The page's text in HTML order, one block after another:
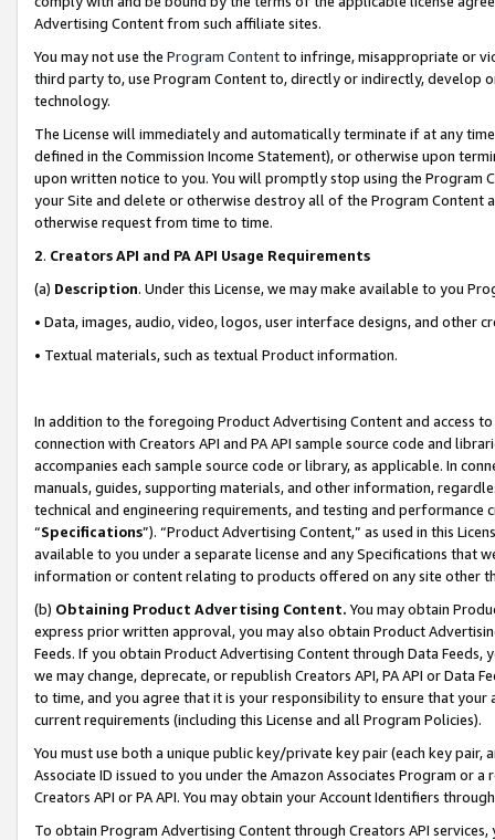
Advertising Content from such affiliate sites.
You may not use the Program Contentto infringe, misappropriate or
third party to, use Program Content to, directly or indirectly, develop
technology.
The License will immediately and automatically terminate if at any
defined in the Commission Income Statement), or otherwise upon
upon written notice to you. You will promptly stop using the Program
your Site and delete or otherwise destroy all of the Program Content
otherwise request from time to time.
2. Creators API and PA API Usage Requirements
(a) Description. Under this License, we may make available to you
• Data, images, audio, video, logos, user interface designs, and other
• Textual materials, such as textual Product information.
In addition to the foregoing Product Advertising Content and access
connection with Creators API and PA API sample source code and
accompanies each sample source code or library, as applicable. In
manuals, guides, supporting materials, and other information,
technical and engineering requirements, and testing and
“Specifications”). “Product Advertising Content,” as used in this
available to you under a separate license and any Specifications that
information or content relating to products offered on any site other
(b) Obtaining Product Advertising Content. You may obtain
express prior written approval, you may also obtain Product
Feeds. If you obtain Product Advertising Content through Data Feeds,
we may change, deprecate, or republish Creators API, PA API or Data
to time, and you agree that it is your responsibility to ensure that your
current requirements (including this License and all Program Policies).
You must use both a unique public key/private key pair (each key pair,
Associate ID issued to you under the Amazon Associates Program or
Creators API or PA API. You may obtain your Account Identifiers
To obtain Program Advertising Content through Creators API